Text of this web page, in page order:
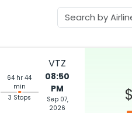
64 hr 44
min
3 Stops
VTZ
08:50
PM
Sep 07,
2026